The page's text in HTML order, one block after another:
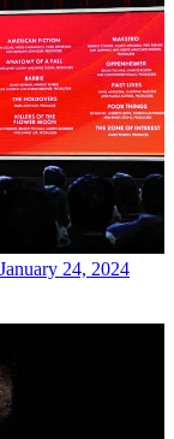
24, 2024